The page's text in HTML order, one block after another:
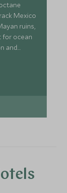
Mexico
ruins,
for ocean
and
wishing
and